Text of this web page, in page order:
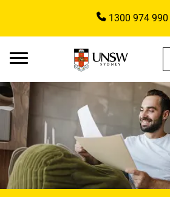
1300 974 990
Image
AU - Main Navigation - Mega Menu